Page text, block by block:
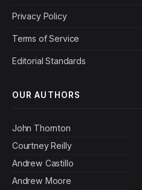
Privacy Policy
Terms of Service
Editorial Standards
OUR AUTHORS
John Thornton
Courtney Reilly
Andrew Castillo
Andrew Moore